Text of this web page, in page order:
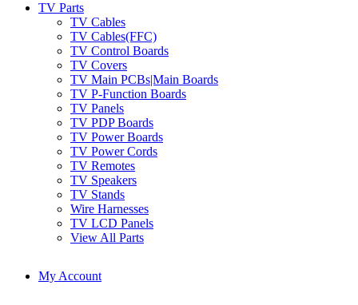
TV Parts
TV Cables
TV Cables(FFC)
TV Control Boards
TV Covers
TV Main PCBs|Main Boards
TV P-Function Boards
TV Panels
TV PDP Boards
TV Power Boards
TV Power Cords
TV Remotes
TV Speakers
TV Stands
Wire Harnesses
TV LCD Panels
View All Parts
My Account